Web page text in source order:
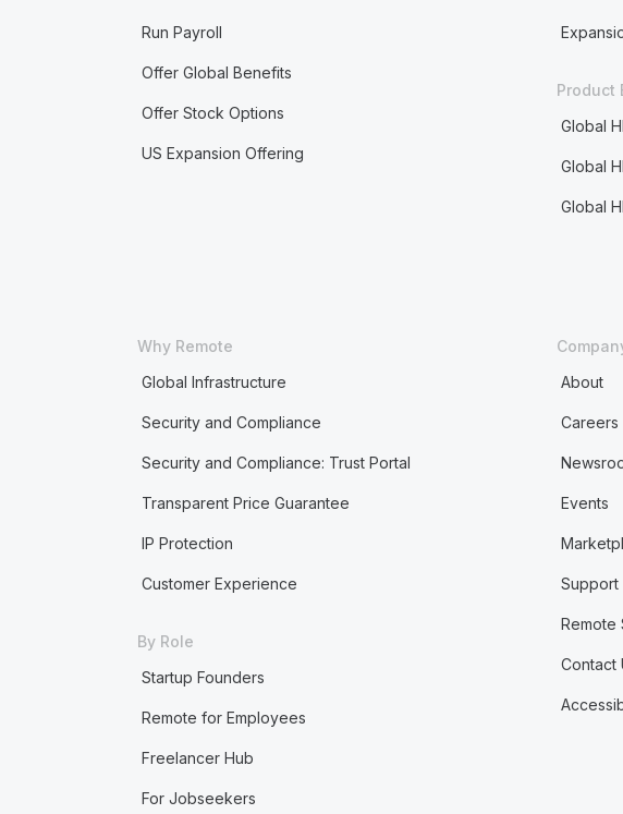
Run Payroll
Offer Global Benefits
Offer Stock Options
US Expansion Offering
Product
Global
Global
Global
Why Remote
Global Infrastructure
Security and Compliance
Security and Compliance: Trust Portal
Transparent Price Guarantee
IP Protection
Customer Experience
By Role
Startup Founders
Remote for Employees
Freelancer Hub
For Jobseekers
About
Careers
Events
Support
Remote
Contact